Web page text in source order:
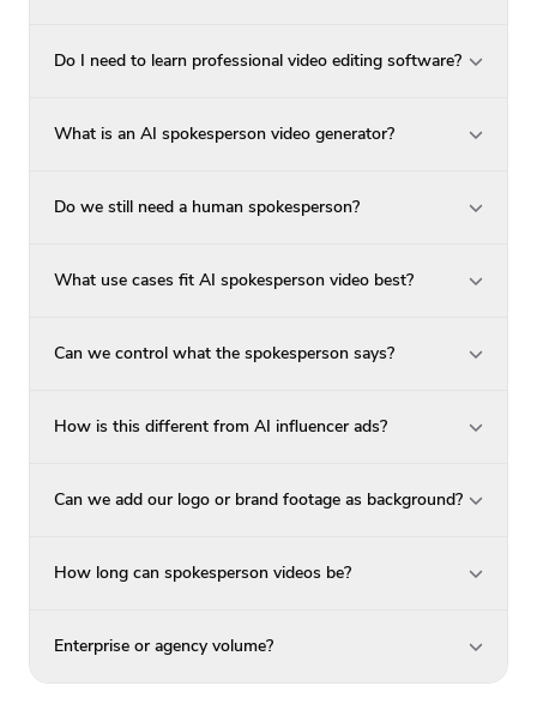
Do I need to learn professional video editing software?
What is an AI spokesperson video generator?
Do we still need a human spokesperson?
What use cases fit AI spokesperson video best?
Can we control what the spokesperson says?
How is this different from AI influencer ads?
Can we add our logo or brand footage as background?
How long can spokesperson videos be?
Enterprise or agency volume?